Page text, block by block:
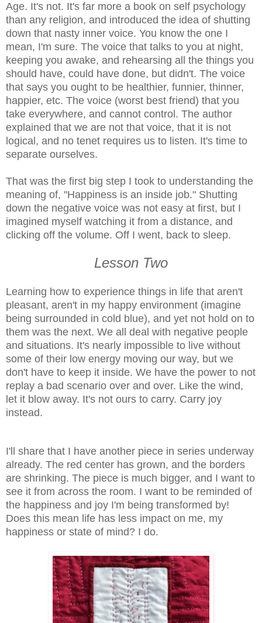
Age. It's not. It's far more a book on self psychology
than any religion, and introduced the idea of shutting
down that nasty inner voice. You know the one I
mean, I'm sure. The voice that talks to you at night,
keeping you awake, and rehearsing all the things you
should have, could have done, but didn't. The voice
that says you ought to be healthier, funnier, thinner,
happier, etc. The voice (worst best friend) that you
take everywhere, and cannot control. The author
explained that we are not that voice, that it is not
logical, and no tenet requires us to listen. It's time to
separate ourselves.
That was the first big step I took to understanding the
meaning of, "Happiness is an inside job." Shutting
down the negative voice was not easy at first, but I
imagined myself watching it from a distance, and
clicking off the volume. Off I went, back to sleep.
Lesson Two
Learning how to experience things in life that aren't
pleasant, aren't in my happy environment (imagine
being surrounded in cold blue), and yet not hold on to
them was the next. We all deal with negative people
and situations. It's nearly impossible to live without
some of their low energy moving our way, but we
don't have to keep it inside. We have the power to not
replay a bad scenario over and over. Like the wind,
let it blow away. It's not ours to carry. Carry joy
instead.
I'll share that I have another piece in series underway
already. The red center has grown, and the borders
are shrinking. The piece is much bigger, and I want to
see it from across the room. I want to be reminded of
the happiness and joy I'm being transformed by!
Does this mean life has less impact on me, my
happiness or state of mind? I do.